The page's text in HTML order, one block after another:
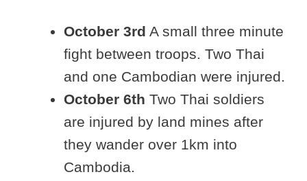
October 3rd A small three minute
fight between troops. Two Thai
and one Cambodian were injured.
October 6th Two Thai soldiers
are injured by land mines after
they wander over 1km into
Cambodia.